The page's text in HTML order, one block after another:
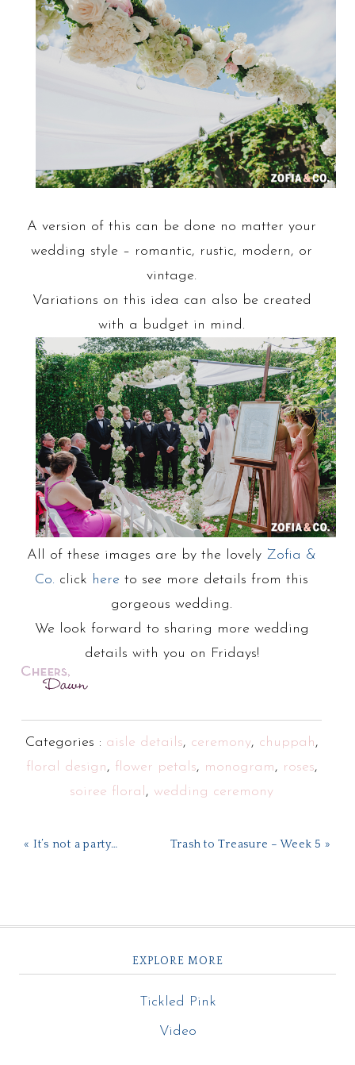
A version of this can be done no matter your
wedding style – romantic, rustic, modern, or
vintage.
Variations on this idea can also be created
with a budget in mind.
All of these images are by the lovely Zofia &
Co. click here to see more details from this
gorgeous wedding.
We look forward to sharing more wedding
details with you on Fridays!
Categories : aisle details, ceremony, chuppah,
floral design, flower petals, monogram, roses,
soiree floral, wedding ceremony
« It’s not a party… Trash to Treasure – Week 5 »
EXPLORE MORE
Tickled Pink
Video